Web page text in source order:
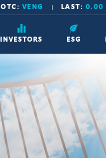
OTC: VENG LAST: 0.00
INVESTORS ESG